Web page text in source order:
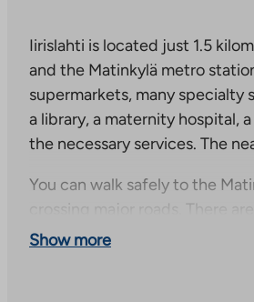
Iirislahti is located just 1.5
and the Matinkylä metro
supermarkets, many specialty
a library, a maternity hospital,
the necessary services. The
You can walk safely to the
crossing major roads. There
Swedish-language school,
Show more